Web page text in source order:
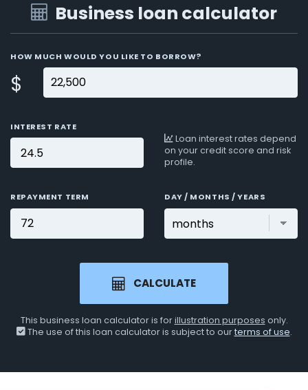
Business loan calculator
HOW MUCH WOULD YOU LIKE TO BORROW?
$
INTEREST RATE
Loan interest rates depend
on your credit score and risk
profile.
REPAYMENT TERM DAY / MONTHS / YEARS
CALCULATE
This business loan calculator is forillustration purposes only.
The use of this loan calculator is subject to ourterms of use.